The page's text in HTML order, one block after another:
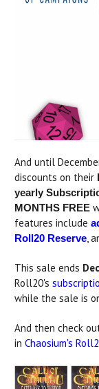
And until
discounts on their
yearly
MONTHS FREE
features include
Roll20 Reserve ,
This sale ends
Roll20's
while the sale is
And then check
in Chaosium's